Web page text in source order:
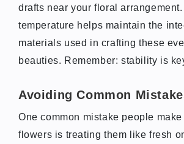
drafts near your floral
temperature helps maintain the
materials used in crafting these
beauties. Remember: stability is
Avoiding Common
One common mistake people
flowers is treating them like fresh